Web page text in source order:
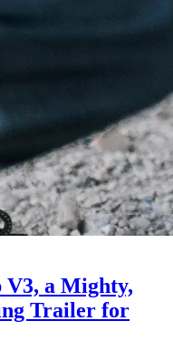
V3, a Mighty,
Trailer for